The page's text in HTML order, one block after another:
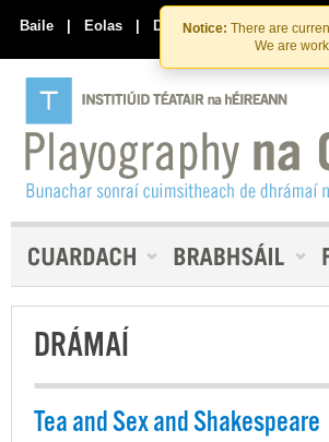
Skip
to
the
content
Skip
to
content
Notice: There are
We are
Baile | Eolas | Déan Teagmháil Linn
DRÁMAÍ
Tea and Sex and Shakespeare